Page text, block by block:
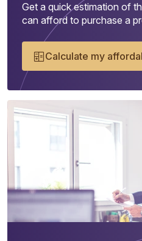
Get a quick estimation of
can afford to purchase a
Calculate my